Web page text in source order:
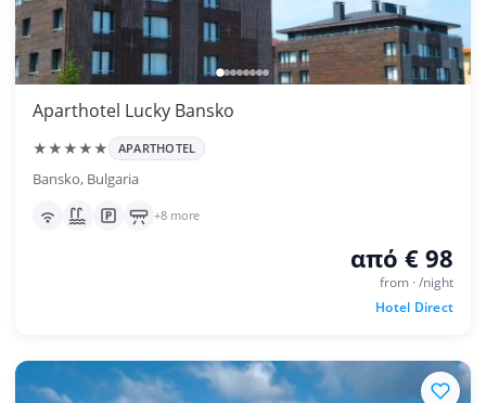
Aparthotel Lucky Bansko
★★★★★ APARTHOTEL
Bansko, Bulgaria
+8 more
από € 98
from · /night
Hotel Direct